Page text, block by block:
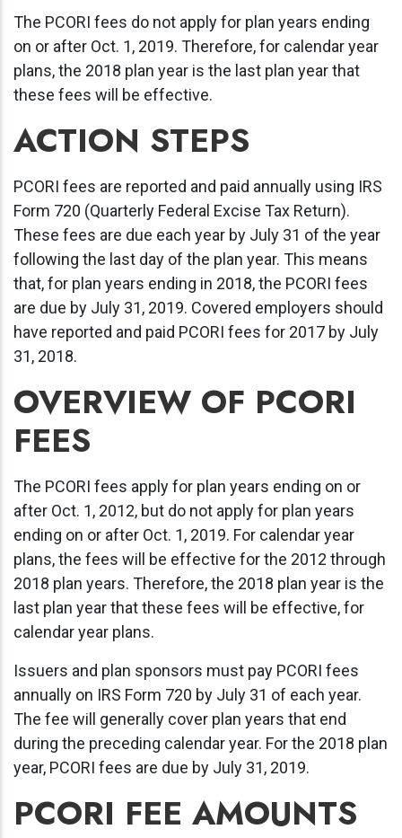
The PCORI fees do not apply for plan years ending
on or after Oct. 1, 2019. Therefore, for calendar year
plans, the 2018 plan year is the last plan year that
these fees will be effective.
ACTION STEPS
PCORI fees are reported and paid annually using IRS
Form 720 (Quarterly Federal Excise Tax Return).
These fees are due each year by July 31 of the year
following the last day of the plan year. This means
that, for plan years ending in 2018, the PCORI fees
are due by July 31, 2019. Covered employers should
have reported and paid PCORI fees for 2017 by July
31, 2018.
OVERVIEW OF PCORI
FEES
The PCORI fees apply for plan years ending on or
after Oct. 1, 2012, but do not apply for plan years
ending on or after Oct. 1, 2019. For calendar year
plans, the fees will be effective for the 2012 through
2018 plan years. Therefore, the 2018 plan year is the
last plan year that these fees will be effective, for
calendar year plans.
Issuers and plan sponsors must pay PCORI fees
annually on IRS Form 720 by July 31 of each year.
The fee will generally cover plan years that end
during the preceding calendar year. For the 2018 plan
year, PCORI fees are due by July 31, 2019.
PCORI FEE AMOUNTS